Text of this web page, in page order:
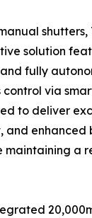
shutters,
solution
fully
via
to deliver
and enhanced
maintaining a